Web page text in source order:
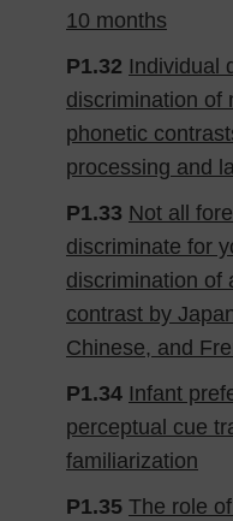
10 months
P1.32 Individual
discrimination of
phonetic
processing and
P1.33 Not all
discriminate for
discrimination of
contrast by
Chinese, and
P1.34 Infant
perceptual cue
familiarization
P1.35 The role